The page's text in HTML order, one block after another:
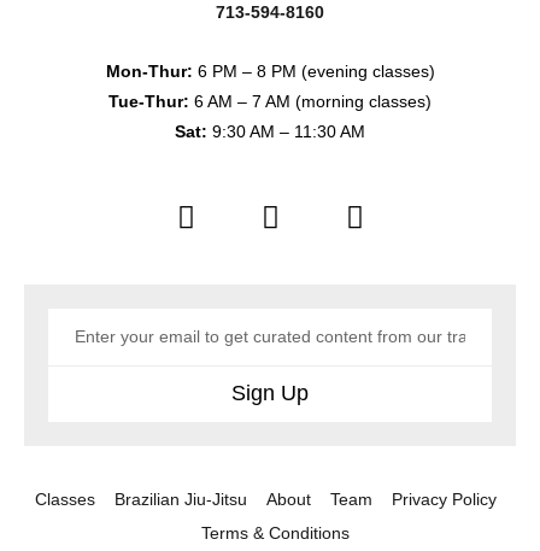
713-594-8160
Mon-Thur: 6 PM – 8 PM (evening classes)
Tue-Thur: 6 AM – 7 AM (morning classes)
Sat: 9:30 AM – 11:30 AM
Sign Up
Classes Brazilian Jiu-Jitsu About Team
Privacy Policy
Terms & Conditions